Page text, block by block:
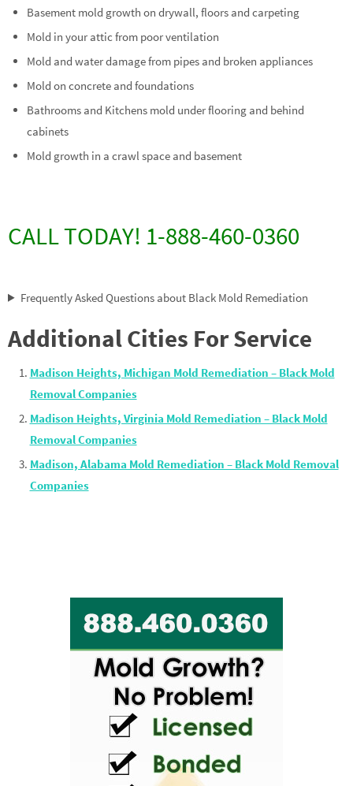
Basement mold growth on drywall, floors and carpeting
Mold in your attic from poor ventilation
Mold and water damage from pipes and broken appliances
Mold on concrete and foundations
Bathrooms and Kitchens mold under flooring and behind
cabinets
Mold growth in a crawl space and basement
CALL TODAY! 1-888-460-0360
Frequently Asked Questions about Black Mold Remediation
Additional Cities For Service
Madison Heights, Michigan Mold Remediation – Black Mold
Removal Companies
Madison Heights, Virginia Mold Remediation – Black Mold
Removal Companies
Madison, Alabama Mold Remediation – Black Mold Removal
Companies